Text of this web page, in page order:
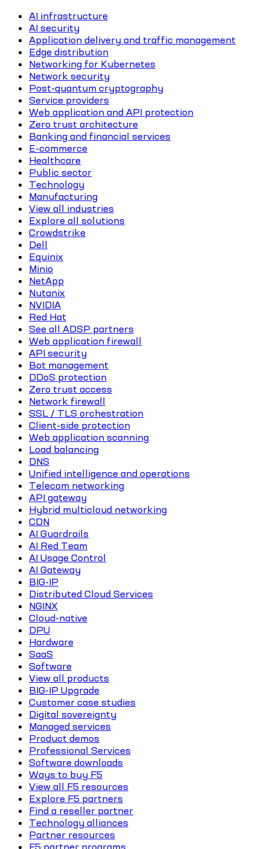
AI infrastructure
AI security
Application delivery and traffic management
Edge distribution
Networking for Kubernetes
Network security
Post-quantum cryptography
Service providers
Web application and API protection
Zero trust architecture
Banking and financial services
E-commerce
Healthcare
Public sector
Technology
Manufacturing
View all industries
Explore all solutions
Crowdstrike
Dell
Equinix
Minio
NetApp
Nutanix
NVIDIA
Red Hat
See all ADSP partners
Web application firewall
API security
Bot management
DDoS protection
Zero trust access
Network firewall
SSL / TLS orchestration
Client-side protection
Web application scanning
Load balancing
DNS
Unified intelligence and operations
Telecom networking
API gateway
Hybrid multicloud networking
CDN
AI Guardrails
AI Red Team
AI Usage Control
AI Gateway
BIG-IP
Distributed Cloud Services
NGINX
Cloud-native
DPU
Hardware
SaaS
Software
View all products
BIG-IP Upgrade
Customer case studies
Digital sovereignty
Managed services
Product demos
Professional Services
Software downloads
Ways to buy F5
View all F5 resources
Explore F5 partners
Find a reseller partner
Technology alliances
Partner resources
F5 partner programs